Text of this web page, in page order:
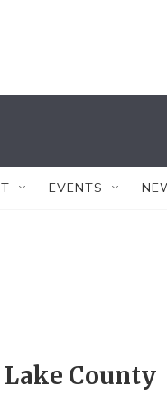
EVENTS
County